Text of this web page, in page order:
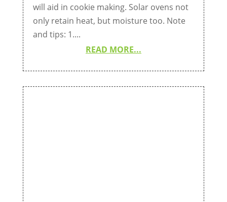
will aid in cookie making. Solar ovens not
only retain heat, but moisture too. Note
and tips: 1....
READ MORE...